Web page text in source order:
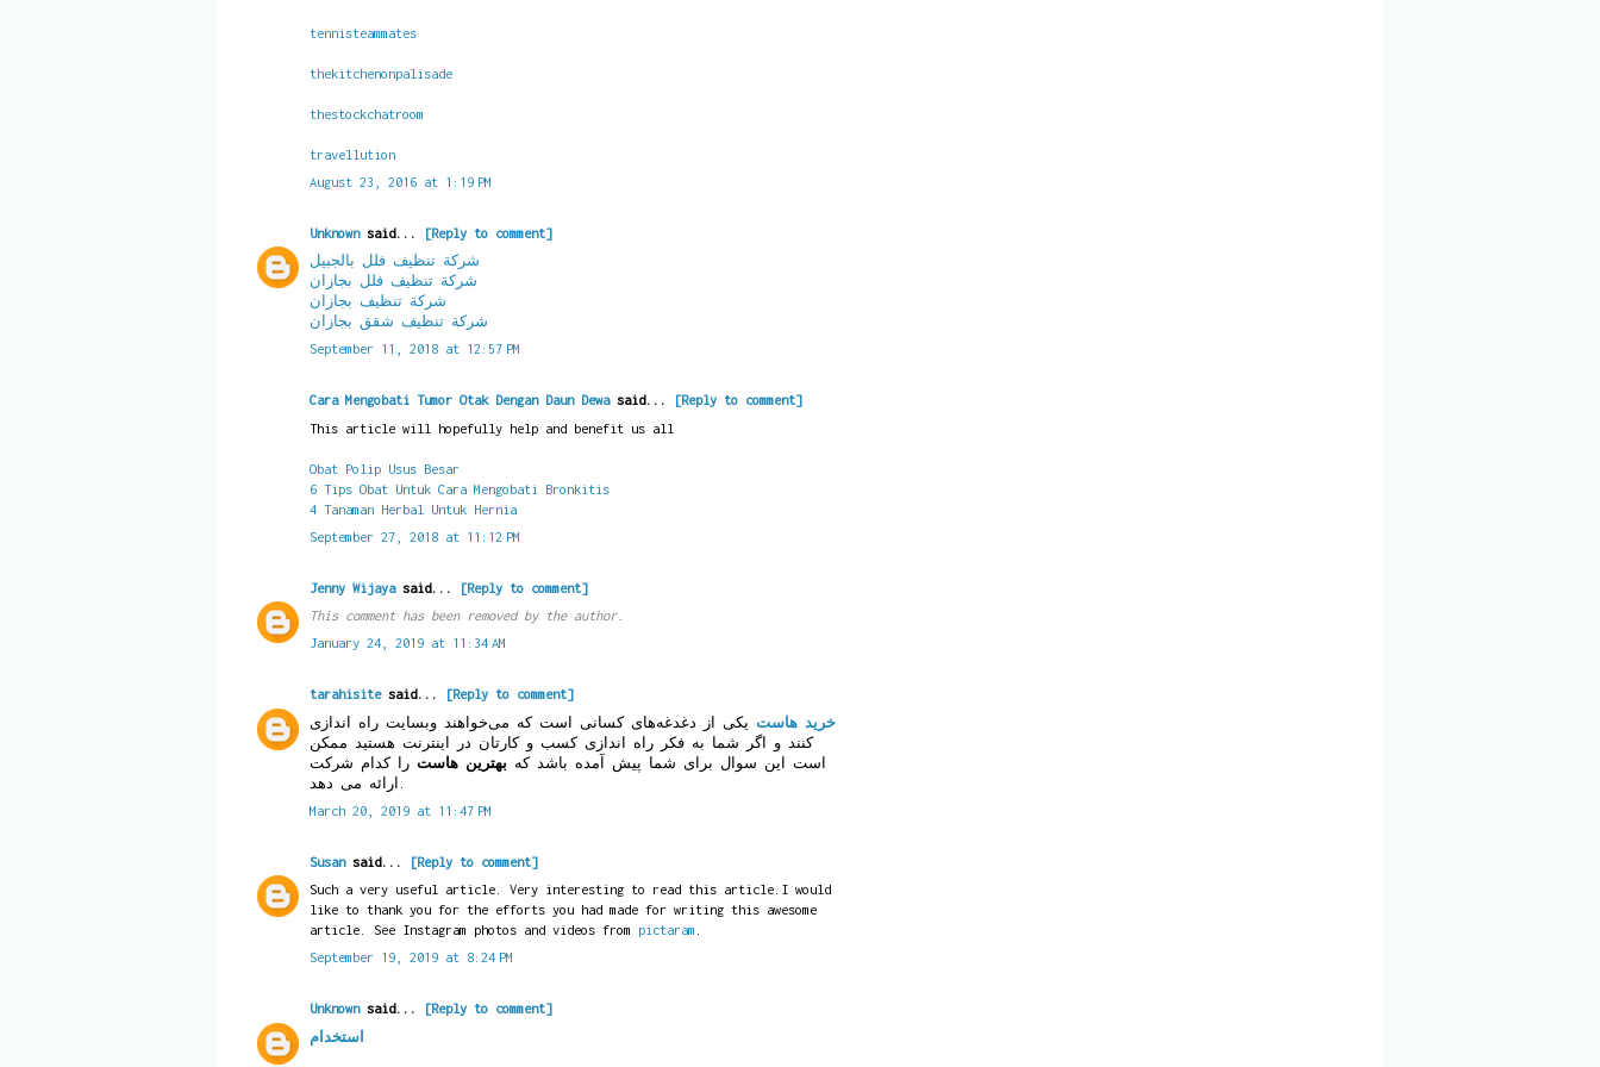
tennisteammates
thekitchenonpalisade
thestockchatroom
travellution
August 23, 2016 at 1:19 PM
Unknownsaid...
[Reply to comment]
شركة تنظيف فلل بالجبيل
شركة تنظيف فلل بجازان
شركة تنظيف بجازان
شركة تنظيف شقق بجازان
September 11, 2018 at 12:57 PM
Cara Mengobati Tumor Otak Dengan Daun Dewasaid...
[Reply to comment]
This article will hopefully help and benefit us all
Obat Polip Usus Besar
6 Tips Obat Untuk Cara Mengobati Bronkitis
4 Tanaman Herbal Untuk Hernia
September 27, 2018 at 11:12 PM
Jenny Wijayasaid...
[Reply to comment]
This comment has been removed by the author.
January 24, 2019 at 11:34 AM
tarahisitesaid...
[Reply to comment]
خرید هاست یکی از دغدغه‌های کسانی است که می‌خواهند وبسایت راه اندازی
کنند و اگر شما به فکر راه اندازی کسب و کارتان در اینترنت هستید ممکن
است این سوال برای شما پیش آمده باشد که بهترین هاست را کدام شرکت
March 20, 2019 at 11:47 PM
Susansaid...
[Reply to comment]
Such a very useful article. Very interesting to read this article.I would
like to thank you for the efforts you had made for writing this awesome
article. See Instagram photos and videos from
pictaram
September 19, 2019 at 8:24 PM
Unknownsaid...
[Reply to comment]
استخدام